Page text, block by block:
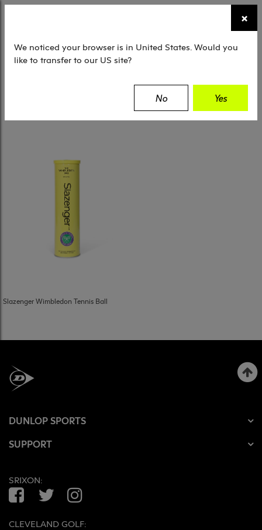
Slazenger Wimbledon Tennis Ball
×
We noticed your browser is in United States. Would you
like to transfer to our US site?
No Yes
DUNLOP SPORTS
SUPPORT
SRIXON:
FacebookTwitterInstagram
CLEVELAND GOLF: